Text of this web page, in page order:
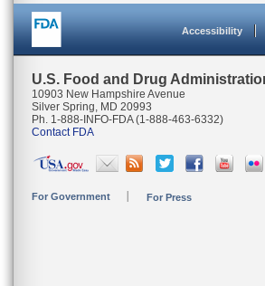
Accessibility
U.S. Food and Drug
10903 New Hampshire Avenue
Silver Spring, MD 20993
Ph. 1-888-INFO-FDA (1-888-463-6332)
Contact FDA
For Government For Press